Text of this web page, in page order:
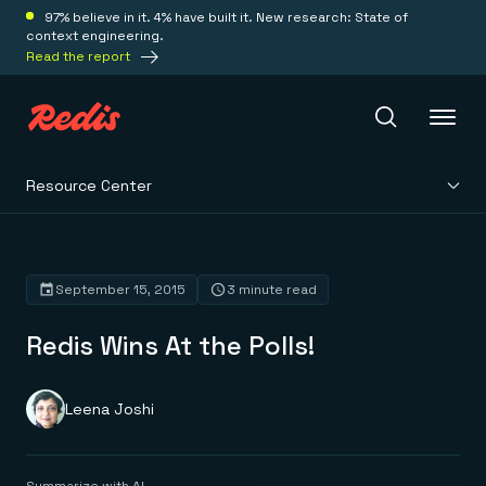
97% believe in it. 4% have built it. New research: State of
context engineering.
Read the report
Platform
Redis Iris
Real-time context for agents
Save on tokens for common questions
Redis Context Retriever
Redis Cloud
Solutions
Resource Center
Redis Wins At the Polls!
September 15, 2015 3 minute read
Leena Joshi